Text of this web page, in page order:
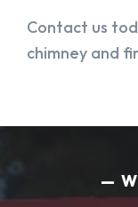
Contact us
chimney and